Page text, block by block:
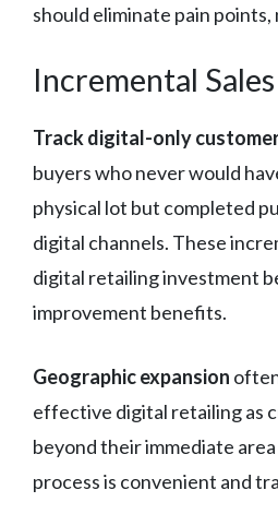
should eliminate pain
Incremental
Track digital-only
buyers who never would
physical lot but completed
digital channels. These
digital retailing investment
improvement benefits.
Geographic expansion
effective digital retailing as
beyond their immediate
process is convenient and